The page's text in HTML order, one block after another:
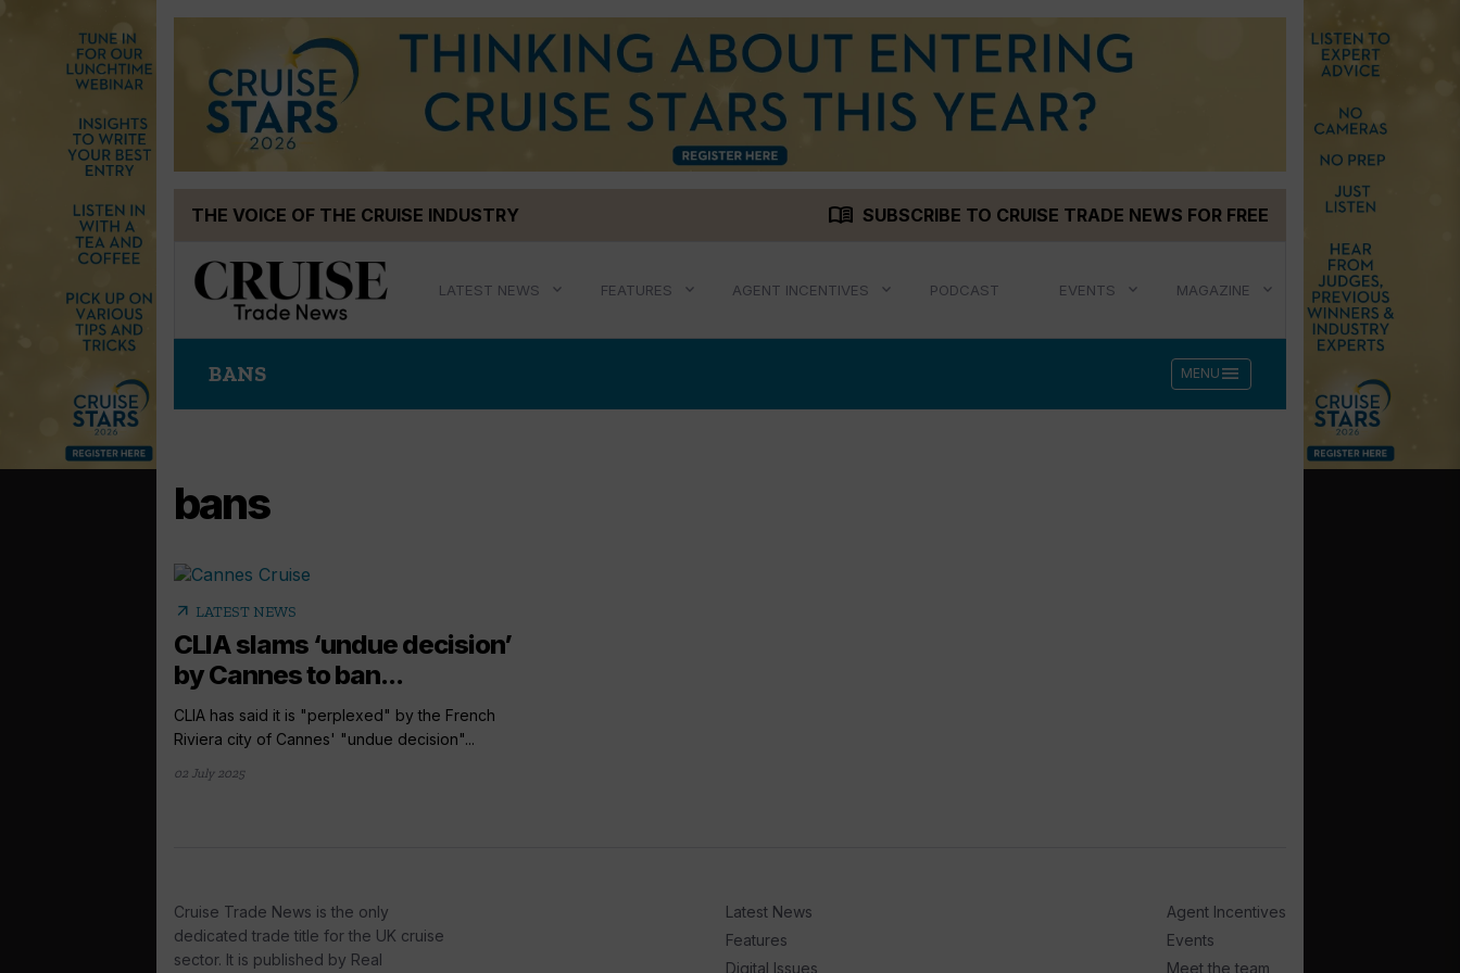
THE VOICE OF THE CRUISE INDUSTRY menu_book SUBSCRIBE TO CRUISE TRADE NEWS FOR FREE
LATEST NEWS FEATURES AGENT INCENTIVES PODCAST EVENTS MAGAZINE
BANS MENU menu
bans
arrow_outward LATEST NEWS
CLIA slams ‘undue decision’
by Cannes to ban...
CLIA has said it is "perplexed" by the French
Riviera city of Cannes' "undue decision"...
02 July 2025
Cruise Trade News is the only
dedicated trade title for the UK cruise
sector. It is published by Real
Latest News
Features
Digital Issues
Agent Incentives
Events
Meet the team